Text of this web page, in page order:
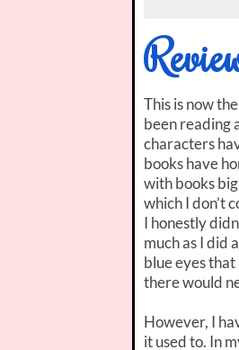
This is now
been reading
characters
books have
with books
which I don’t
I honestly
much as I did
blue eyes
there would
However, I
it used to. In